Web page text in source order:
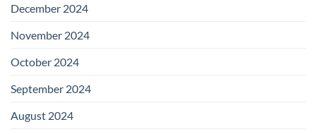
December 2024
November 2024
October 2024
September 2024
August 2024